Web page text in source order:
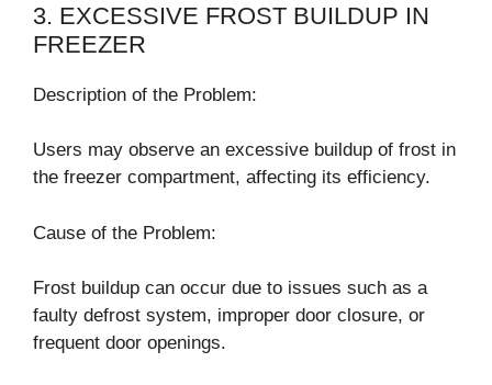
3. EXCESSIVE FROST BUILDUP IN
FREEZER
Description of the Problem:
Users may observe an excessive buildup of frost in
the freezer compartment, affecting its efficiency.
Cause of the Problem:
Frost buildup can occur due to issues such as a
faulty defrost system, improper door closure, or
frequent door openings.